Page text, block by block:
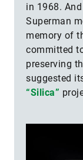
in 1968.
Superman
memory of
committed
preserving
suggested
“Silica”